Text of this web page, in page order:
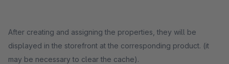
After creating and assigning the properties, they will be
displayed in the storefront at the corresponding product. (it
may be necessary to clear the cache).